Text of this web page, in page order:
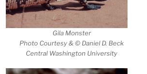
Gila Monster
Photo Courtesy & © Daniel D. Beck
Central Washington University